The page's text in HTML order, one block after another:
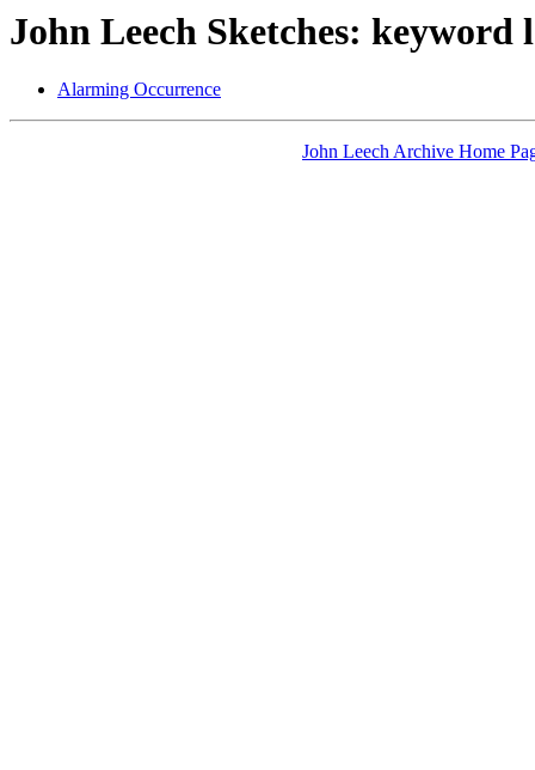
John Leech Sketches: keyword
Alarming Occurrence
John Leech Archive Home